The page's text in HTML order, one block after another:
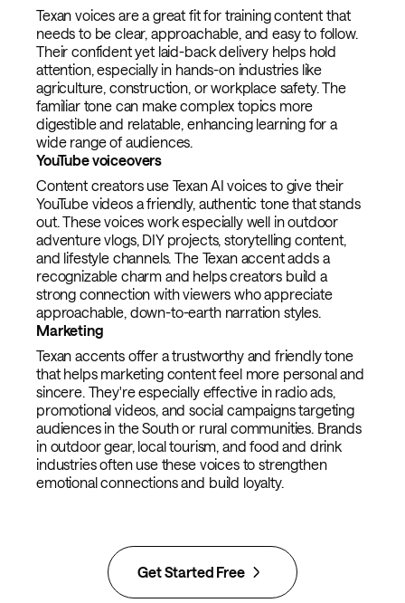
Texan voices are a great fit for training content that
needs to be clear, approachable, and easy to follow.
Their confident yet laid-back delivery helps hold
attention, especially in hands-on industries like
agriculture, construction, or workplace safety. The
familiar tone can make complex topics more
digestible and relatable, enhancing learning for a
wide range of audiences.
YouTube voiceovers
Content creators use Texan AI voices to give their
YouTube videos a friendly, authentic tone that stands
out. These voices work especially well in outdoor
adventure vlogs, DIY projects, storytelling content,
and lifestyle channels. The Texan accent adds a
recognizable charm and helps creators build a
strong connection with viewers who appreciate
approachable, down-to-earth narration styles.
Marketing
Texan accents offer a trustworthy and friendly tone
that helps marketing content feel more personal and
sincere. They're especially effective in radio ads,
promotional videos, and social campaigns targeting
audiences in the South or rural communities. Brands
in outdoor gear, local tourism, and food and drink
industries often use these voices to strengthen
emotional connections and build loyalty.
Get Started Free